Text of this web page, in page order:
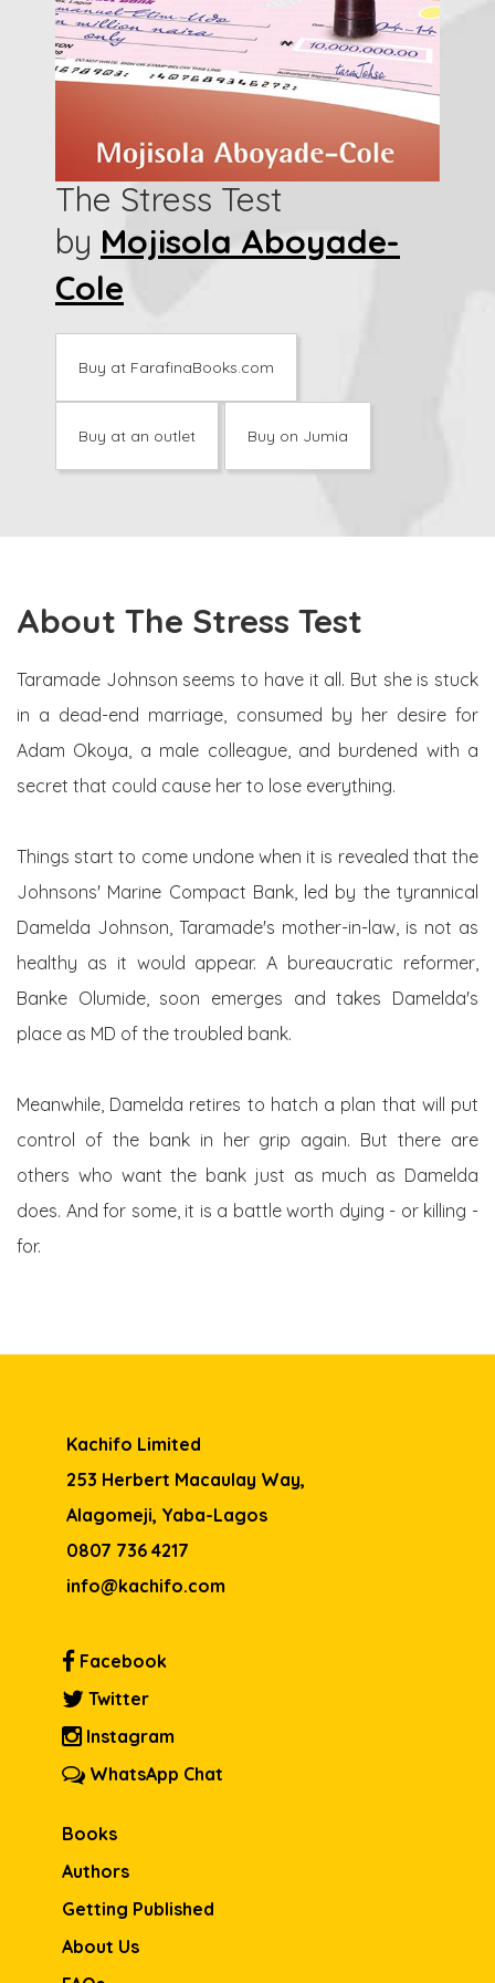
The Stress Test
by Mojisola Aboyade-
Cole
Buy at FarafinaBooks.com
Buy at an outlet Buy on Jumia
About The Stress Test
Taramade Johnson seems to have it all. But she is stuck
in a dead-end marriage, consumed by her desire for
Adam Okoya, a male colleague, and burdened with a
secret that could cause her to lose everything.
Things start to come undone when it is revealed that the
Johnsons' Marine Compact Bank, led by the tyrannical
Damelda Johnson, Taramade's mother-in-law, is not as
healthy as it would appear. A bureaucratic reformer,
Banke Olumide, soon emerges and takes Damelda's
place as MD of the troubled bank.
Meanwhile, Damelda retires to hatch a plan that will put
control of the bank in her grip again. But there are
others who want the bank just as much as Damelda
does. And for some, it is a battle worth dying - or killing -
for.
Kachifo Limited
253 Herbert Macaulay Way,
Alagomeji, Yaba-Lagos
0807 736 4217
info@kachifo.com
Facebook
Twitter
Instagram
WhatsApp Chat
Books
Authors
Getting Published
About Us